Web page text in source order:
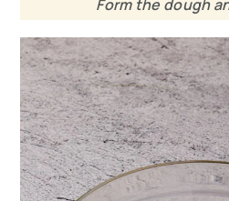
Form the dough